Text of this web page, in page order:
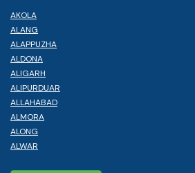
AKOLA
ALANG
ALAPPUZHA
ALDONA
ALIGARH
ALIPURDUAR
ALLAHABAD
ALMORA
ALONG
ALWAR